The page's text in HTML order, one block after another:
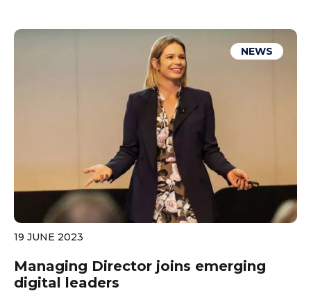
NEWS
19 JUNE 2023
Managing Director joins emerging
digital leaders